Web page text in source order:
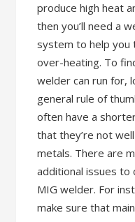
produce high heat
then you’ll need a
system to help you
over-heating. To
welder can run for,
general rule of
often have a
that they’re not
metals. There are
additional issues to
MIG welder. For
make sure that